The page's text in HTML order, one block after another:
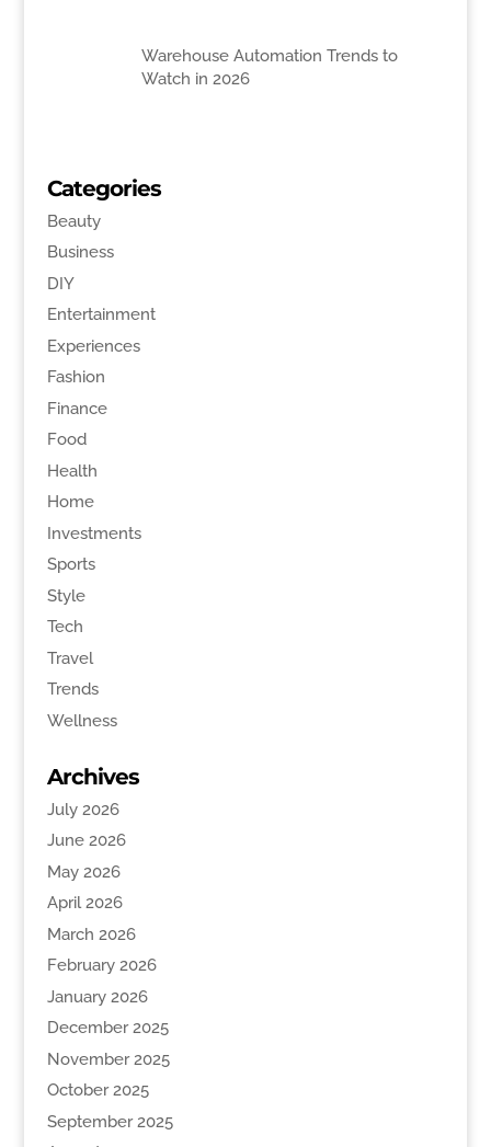
Warehouse Automation Trends to
Watch in 2026
Categories
Beauty
Business
DIY
Entertainment
Experiences
Fashion
Finance
Food
Health
Home
Investments
Sports
Style
Tech
Travel
Trends
Wellness
Archives
July 2026
June 2026
May 2026
April 2026
March 2026
February 2026
January 2026
December 2025
November 2025
October 2025
September 2025